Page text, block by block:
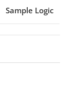
Sample Logic